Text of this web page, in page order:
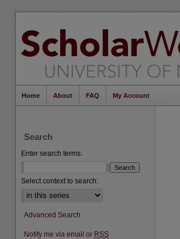
Home About FAQ My Account
Search
Enter search terms:
Select context to search:
Advanced Search
Notify me via email or RSS